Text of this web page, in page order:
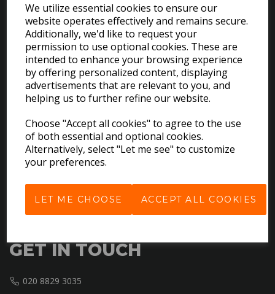
We utilize essential cookies to ensure our
website operates effectively and remains secure.
Additionally, we'd like to request your
permission to use optional cookies. These are
intended to enhance your browsing experience
by offering personalized content, displaying
advertisements that are relevant to you, and
helping us to further refine our website.
Choose "Accept all cookies" to agree to the use
of both essential and optional cookies.
Alternatively, select "Let me see" to customize
your preferences.
LET ME CHOOSE ACCEPT ALL COOKIES
EXPLORE
About Us
Contact Us
Delivery & Returns
Privacy Policy
Cookie Policy
GET IN TOUCH
020 8829 3035